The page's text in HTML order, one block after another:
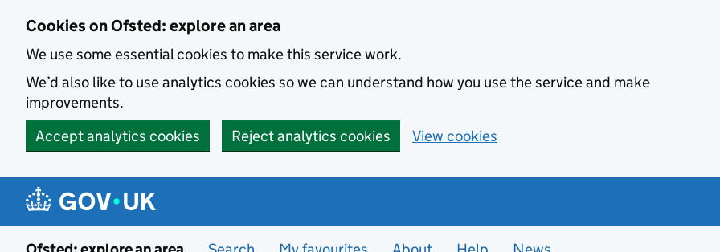
Cookies on Ofsted: explore an area
We use some essential cookies to make this service work.
We’d also like to use analytics cookies so we can understand how you use the service and make
improvements.
Accept analytics cookies
Reject analytics cookies View cookies